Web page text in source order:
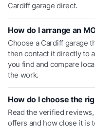
Cardiff garage direct.
How do I arrange an
Choose a Cardiff garage
then contact it directly to
you find and compare
the work.
How do I choose the
Read the verified
offers and how close it is